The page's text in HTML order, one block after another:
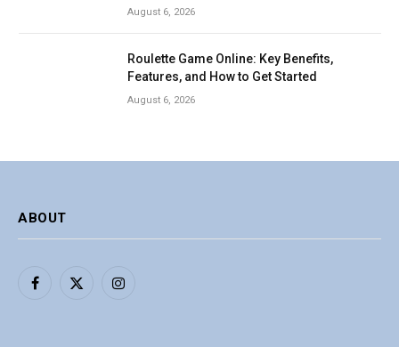
August 6, 2026
Roulette Game Online: Key Benefits,
Features, and How to Get Started
August 6, 2026
ABOUT
Facebook
X
Instagram